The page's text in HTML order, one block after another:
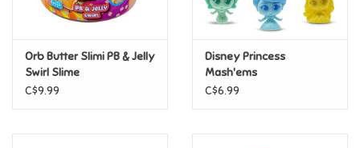
Orb Butter Slimi PB & Jelly
Swirl Slime
C$9.99
Disney Princess
Mash'ems
C$6.99